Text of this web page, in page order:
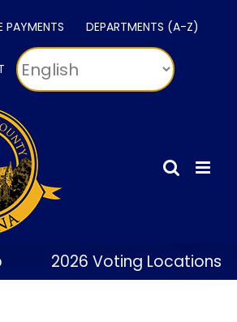
PAYMENTS DEPARTMENTS (A-Z)
2026 Voting Locations